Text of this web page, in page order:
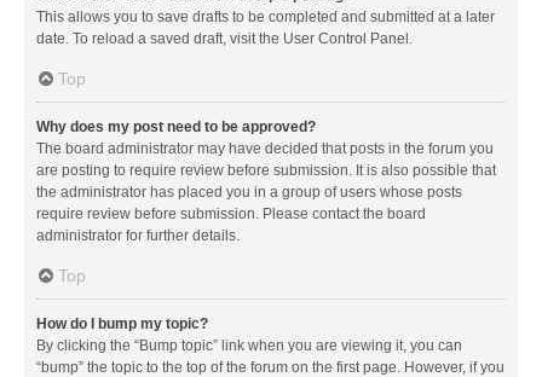
This allows you to save drafts to be completed and submitted at a later
date. To reload a saved draft, visit the User Control Panel.
Top
Why does my post need to be approved?
The board administrator may have decided that posts in the forum you
are posting to require review before submission. It is also possible that
the administrator has placed you in a group of users whose posts
require review before submission. Please contact the board
administrator for further details.
Top
How do I bump my topic?
By clicking the “Bump topic” link when you are viewing it, you can
“bump” the topic to the top of the forum on the first page. However, if you